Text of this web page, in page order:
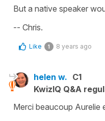
But a native speaker
-- Chris.
Like 1 8 years ago
helen w. C1
KwizIQ Q&A
Merci beaucoup Aurelie